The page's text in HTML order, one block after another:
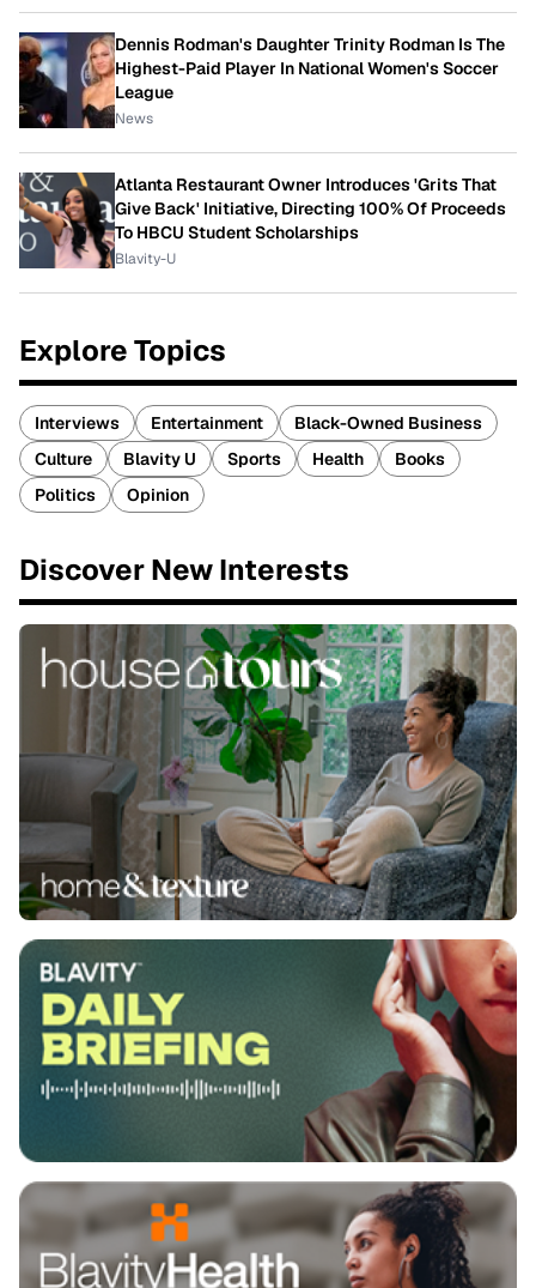
Dennis Rodman's Daughter Trinity Rodman Is The
Highest-Paid Player In National Women's Soccer
League
News
Atlanta Restaurant Owner Introduces 'Grits That
Give Back' Initiative, Directing 100% Of Proceeds
To HBCU Student Scholarships
Blavity-U
Explore Topics
Interviews Entertainment
Black-Owned Business
Culture
Blavity U Sports Health
Books
Politics
Opinion
Discover New Interests